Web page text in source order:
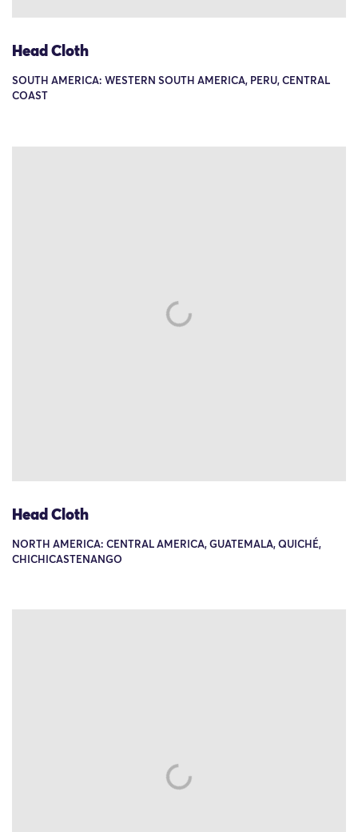
Head Cloth
SOUTH AMERICA: WESTERN SOUTH AMERICA, PERU, CENTRAL
COAST
Head Cloth
NORTH AMERICA: CENTRAL AMERICA, GUATEMALA, QUICHÉ,
CHICHICASTENANGO